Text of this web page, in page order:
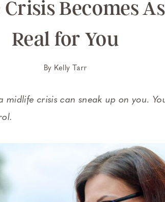
Becomes
Real for You
By Kelly Tarr
midlife crisis can sneak up on you.